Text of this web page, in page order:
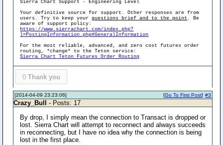
Sierra Chart Support - Engineering Level
Your definitive source for support. Other responses are from
users. Try to keep yourquestions brief and to the point . Be
aware of support policy:
https://www.sierrachart.com/index.php?
l=PostingInformation.php#GeneralInformation
For the most reliable, advanced, and zero cost futures order
routing, *change* to the Teton service:
Sierra Chart Teton Futures Order Routing
0 Thank you
[2014-04-09 23:23:06] #3
[Go To First Post]
Crazy_Bull
- Posts: 17
By drop, I simply mean the connection to Transact is dropped or
lost. Sierra Chart will attempt to reconnect and always succeeds
in reconnecting, but I have no idea why the connection is being
lost in the first place.